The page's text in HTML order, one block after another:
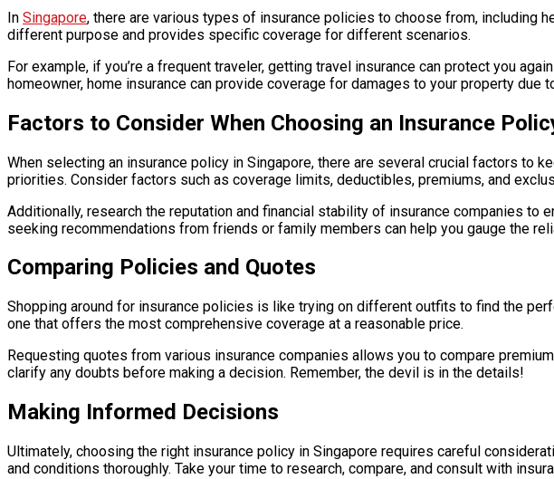
In Singapore, there are various types of insurance policies to choose from, including
different purpose and provides specific coverage for different scenarios.
For example, if you’re a frequent traveler, getting travel insurance can protect you
homeowner, home insurance can provide coverage for damages to your property due
Factors to Consider When Choosing an Insurance
When selecting an insurance policy in Singapore, there are several crucial factors to
priorities. Consider factors such as coverage limits, deductibles, premiums, and
Additionally, research the reputation and financial stability of insurance companies
seeking recommendations from friends or family members can help you gauge the
Comparing Policies and Quotes
Shopping around for insurance policies is like trying on different outfits to find the
one that offers the most comprehensive coverage at a reasonable price.
Requesting quotes from various insurance companies allows you to compare
clarify any doubts before making a decision. Remember, the devil is in the details!
Making Informed Decisions
Ultimately, choosing the right insurance policy in Singapore requires careful
and conditions thoroughly. Take your time to research, compare, and consult with